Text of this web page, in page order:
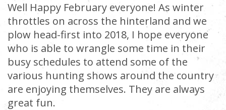
Well Happy February everyone! As winter
throttles on across the hinterland and we
plow head-first into 2018, I hope everyone
who is able to wrangle some time in their
busy schedules to attend some of the
various hunting shows around the country
are enjoying themselves. They are always
great fun.